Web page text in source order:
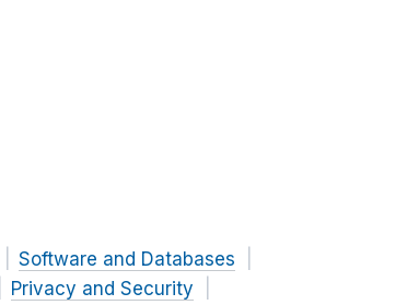
Software and Databases
Privacy and Security